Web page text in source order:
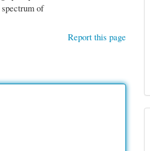
of
Report this page